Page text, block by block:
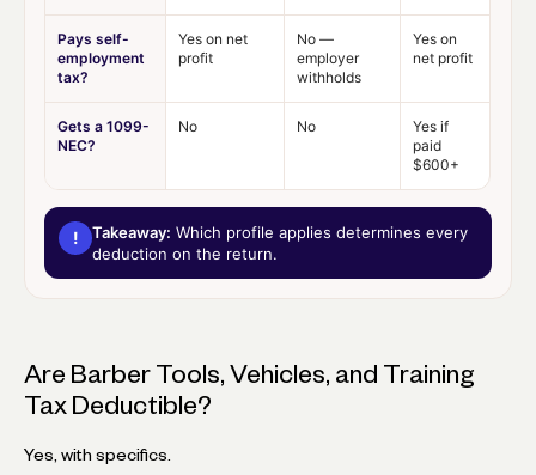
Pays self-
employment
tax?
Yes on net
profit
No —
employer
withholds
Yes on
net profit
Gets a 1099-
NEC?
No No
Yes if
paid
$600+
! Takeaway: Which profile applies determines every
deduction on the return.
Are Barber Tools, Vehicles, and Training
Tax Deductible?
Yes, with specifics.